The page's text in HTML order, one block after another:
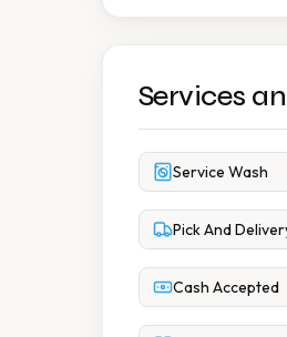
Services
Service Wash
Pick And
Cash Accepted